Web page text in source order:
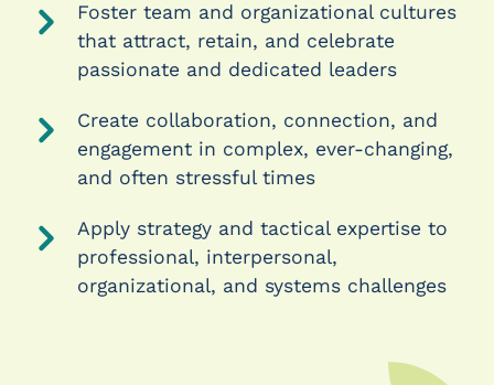
Foster team and organizational cultures
that attract, retain, and celebrate
passionate and dedicated leaders
Create collaboration, connection, and
engagement in complex, ever-changing,
and often stressful times
Apply strategy and tactical expertise to
professional, interpersonal,
organizational, and systems challenges